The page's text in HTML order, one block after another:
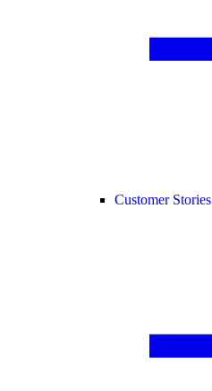
Customer Stories